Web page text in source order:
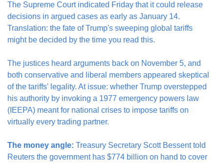
The Supreme Court indicated Friday that it could release
decisions in argued cases as early as January 14.
Translation: the fate of Trump's sweeping global tariffs
might be decided by the time you read this.
The justices heard arguments back on November 5, and
both conservative and liberal members appeared skeptical
of the tariffs' legality. At issue: whether Trump overstepped
his authority by invoking a 1977 emergency powers law
(IEEPA) meant for national crises to impose tariffs on
virtually every trading partner.
The money angle: Treasury Secretary Scott Bessent told
Reuters the government has $774 billion on hand to cover